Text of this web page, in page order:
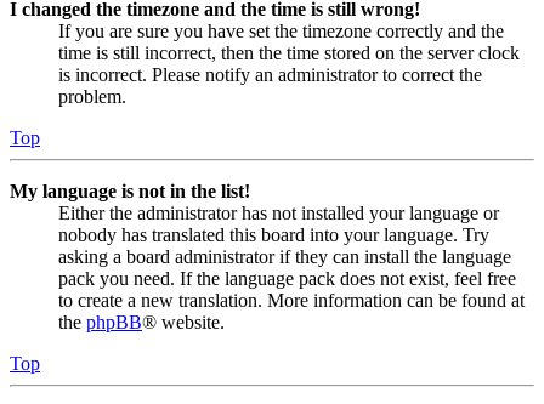
I changed the timezone and the time is still wrong!
If you are sure you have set the timezone correctly and the
time is still incorrect, then the time stored on the server clock
is incorrect. Please notify an administrator to correct the
problem.
Top
My language is not in the list!
Either the administrator has not installed your language or
nobody has translated this board into your language. Try
asking a board administrator if they can install the language
pack you need. If the language pack does not exist, feel free
to create a new translation. More information can be found at
the phpBB® website.
Top